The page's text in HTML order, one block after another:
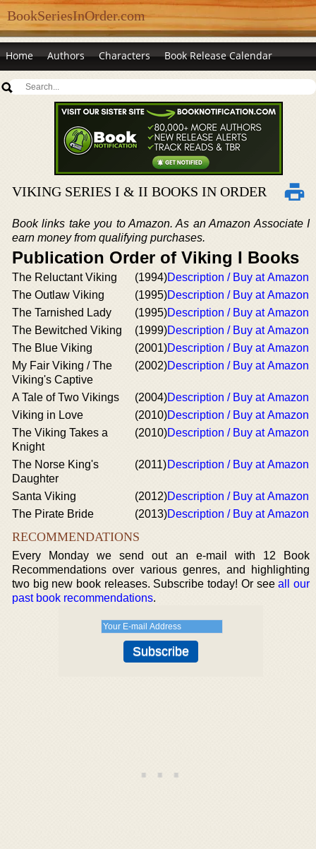
BookSeriesInOrder.com
Home Authors Characters Book Release Calendar
VIKING SERIES I & II BOOKS IN ORDER
Book links take you to Amazon. As an Amazon Associate I
earn money from qualifying purchases.
Publication Order of Viking I Books
The Reluctant Viking (1994)Description / Buy at Amazon
The Outlaw Viking
(1995)Description / Buy at Amazon
The Tarnished Lady
(1995)Description / Buy at Amazon
The Bewitched Viking
(1999)Description / Buy at Amazon
The Blue Viking
(2001)Description / Buy at Amazon
My Fair Viking / The
Viking's Captive
(2002)Description / Buy at Amazon
A Tale of Two Vikings (2004)Description / Buy at Amazon
Viking in Love
(2010)Description / Buy at Amazon
The Viking Takes a
Knight
(2010)Description / Buy at Amazon
The Norse King's
Daughter
(2011)Description / Buy at Amazon
Santa Viking (2012)Description / Buy at Amazon
The Pirate Bride
(2013)Description / Buy at Amazon
RECOMMENDATIONS
Every Monday we send out an e-mail with 12 Book
Recommendations over various genres, and highlighting
two big new book releases. Subscribe today! Or seeall our
past book recommendations.